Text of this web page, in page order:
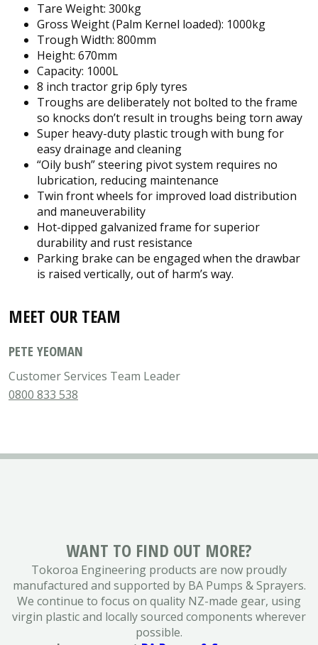
MEET OUR TEAM
PETE YEOMAN
Customer Services Team Leader
0800 833 538
Tare Weight: 300kg
Gross Weight (Palm Kernel loaded): 1000kg
Trough Width: 800mm
Height: 670mm
Capacity: 1000L
8 inch tractor grip 6ply tyres
Troughs are deliberately not bolted to the frame
so knocks don’t result in troughs being torn away
Super heavy-duty plastic trough with bung for
easy drainage and cleaning
“Oily bush” steering pivot system requires no
lubrication, reducing maintenance
Twin front wheels for improved load distribution
and maneuverability
Hot-dipped galvanized frame for superior
durability and rust resistance
Parking brake can be engaged when the drawbar
is raised vertically, out of harm’s way.
WANT TO FIND OUT MORE?
Tokoroa Engineering products are now proudly
manufactured and supported by BA Pumps & Sprayers.
We continue to focus on quality NZ-made gear, using
virgin plastic and locally sourced components wherever
possible.